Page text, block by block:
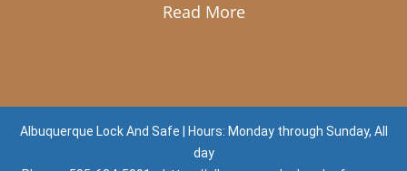
Read More
Albuquerque Lock And Safe | Hours: Monday through Sunday, All
day